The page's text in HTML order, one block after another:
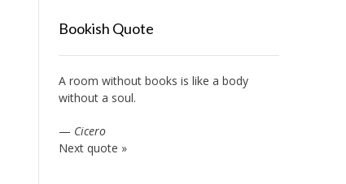
Bookish Quote
A room without books is like a body
without a soul.
— Cicero
Next quote »